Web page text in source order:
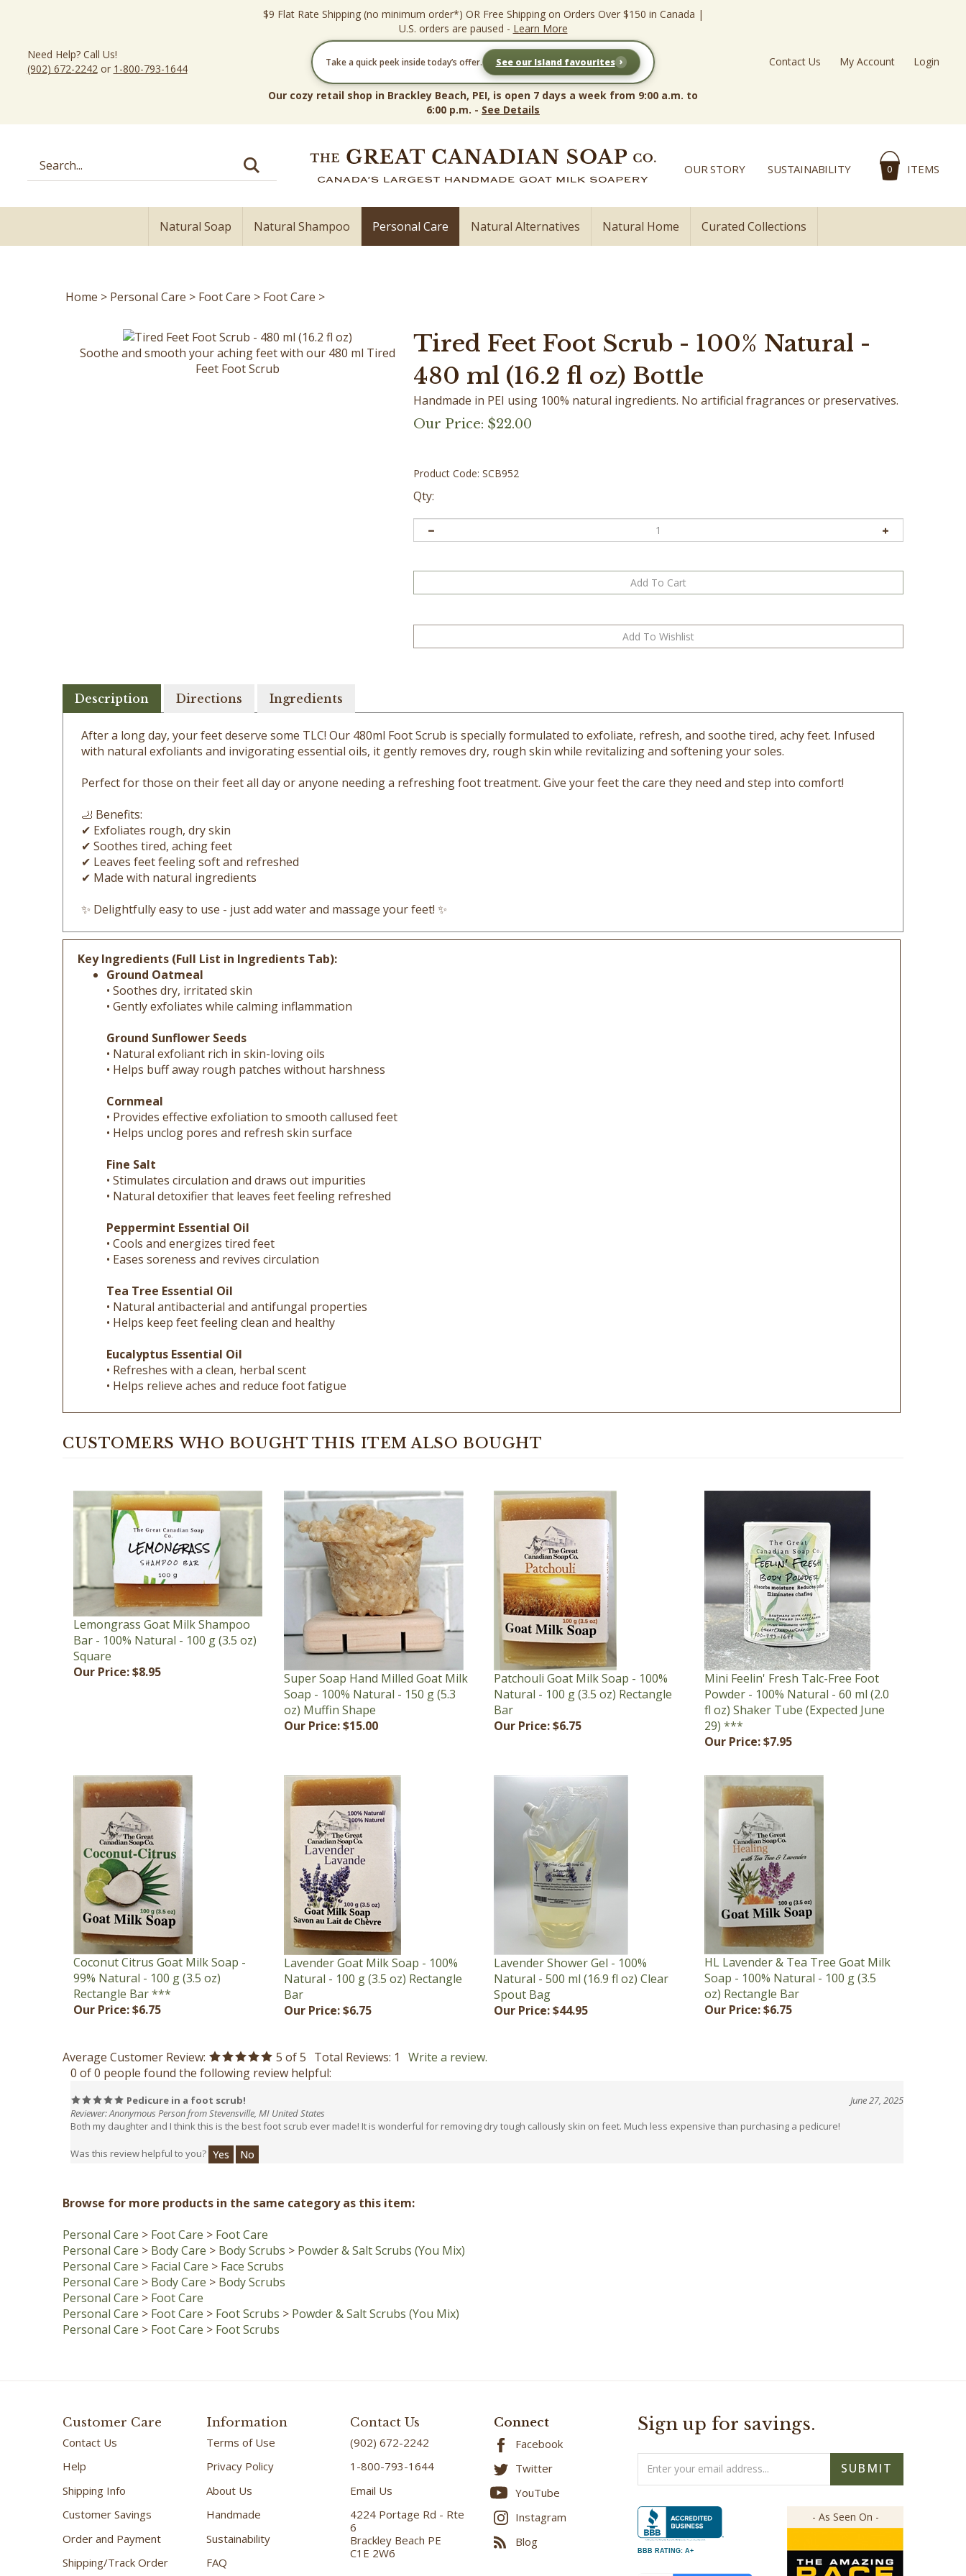
Need Help? Call Us!
(902) 672-2242or 1-800-793-1644
$9 Flat Rate Shipping (no minimum order*) OR Free Shipping on Orders Over $150 in Canada |
U.S. orders are paused - Learn More
Take a quick peek inside today’s offer. See our Island favourites ›
Our cozy retail shop in Brackley Beach, PEI, is open 7 days a week from 9:00 a.m. to
6:00 p.m. - See Details
Contact Us My Account Login
OUR STORY SUSTAINABILITY 0 ITEMS
Natural Soap Natural Shampoo Personal Care Natural Alternatives Natural Home Curated Collections
Home > Personal Care > Foot Care > Foot Care >
Soothe and smooth your aching feet with our 480 ml Tired
Feet Foot Scrub
Tired Feet Foot Scrub - 100% Natural -
480 ml (16.2 fl oz) Bottle
Handmade in PEI using 100% natural ingredients. No artificial fragrances or preservatives.
Our Price: $22.00
Product Code: SCB952
Qty:
After a long day, your feet deserve some TLC! Our 480ml Foot Scrub is specially formulated to exfoliate, refresh, and soothe tired, achy feet. Infused
with natural exfoliants and invigorating essential oils, it gently removes dry, rough skin while revitalizing and softening your soles.
Perfect for those on their feet all day or anyone needing a refreshing foot treatment. Give your feet the care they need and step into comfort!
✔ Exfoliates rough, dry skin
✔ Soothes tired, aching feet
✔ Leaves feet feeling soft and refreshed
✔ Made with natural ingredients
✨ Delightfully easy to use - just add water and massage your feet! ✨
Key Ingredients (Full List in Ingredients Tab):
Ground Oatmeal
• Soothes dry, irritated skin
• Gently exfoliates while calming inflammation
Ground Sunflower Seeds
• Natural exfoliant rich in skin-loving oils
• Helps buff away rough patches without harshness
Cornmeal
• Provides effective exfoliation to smooth callused feet
• Helps unclog pores and refresh skin surface
Fine Salt
• Stimulates circulation and draws out impurities
• Natural detoxifier that leaves feet feeling refreshed
• Cools and energizes tired feet
• Eases soreness and revives circulation
• Natural antibacterial and antifungal properties
• Helps keep feet feeling clean and healthy
Eucalyptus Essential Oil
• Refreshes with a clean, herbal scent
• Helps relieve aches and reduce foot fatigue
Lemongrass Goat Milk Shampoo
Bar - 100% Natural - 100 g (3.5 oz)
Square
Our Price:
Super Soap Hand Milled Goat Milk
Soap - 100% Natural - 150 g (5.3
oz) Muffin Shape
Our Price: $15.00
Patchouli Goat Milk Soap - 100%
Natural - 100 g (3.5 oz) Rectangle
Bar
Our Price:
$6.75
Mini Feelin' Fresh Talc-Free Foot
Powder - 100% Natural - 60 ml (2.0
fl oz) Shaker Tube (Expected June
29) ***
Our Price:
Coconut Citrus Goat Milk Soap -
99% Natural - 100 g (3.5 oz)
Rectangle Bar ***
Our Price: $6.75
Lavender Goat Milk Soap - 100%
Natural - 100 g (3.5 oz) Rectangle
Bar
Our Price:
$6.75
Lavender Shower Gel - 100%
Natural - 500 ml (16.9 fl oz) Clear
Spout Bag
Our Price:$44.95
HL Lavender & Tea Tree Goat Milk
Soap - 100% Natural - 100 g (3.5
oz) Rectangle Bar
Our Price:$6.75
0 of 0 people found the following review helpful:
Pedicure in a foot scrub!
Reviewer: Anonymous Person from Stevensville, MI United States
Both my daughter and I think this is the best foot scrub ever made! It is wonderful for removing dry tough callously skin on feet. Much less expensive than purchasing a pedicure!
Was this review helpful to you? Yes No
Foot Care
Personal Care > Body Care >Body Scrubs
Personal Care > Facial Care >Face Scrubs
Personal Care > Body Care> Body Scrubs
Personal Care > Foot Care
Personal Care > Foot Care Foot Scrubs
Personal Care > Foot Care > Foot Scrubs
Contact Us
Help
Shipping Info
Customer Savings
Order and Payment
Shipping/Track Order
Satisfaction Promise
Terms of Use
Privacy Policy
About Us
Handmade
Sustainability
FAQ
Testimonials
(902) 672-2242
1-800-793-1644
Email Us
4224 Portage Rd - Rte
Brackley Beach PE
C1E 2W6
DIRECTIONS
Facebook
Twitter
YouTube
Instagram
Blog
Email
Address
BBB RATING: A+